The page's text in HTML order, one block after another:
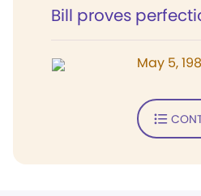
Bill proves
May 5,